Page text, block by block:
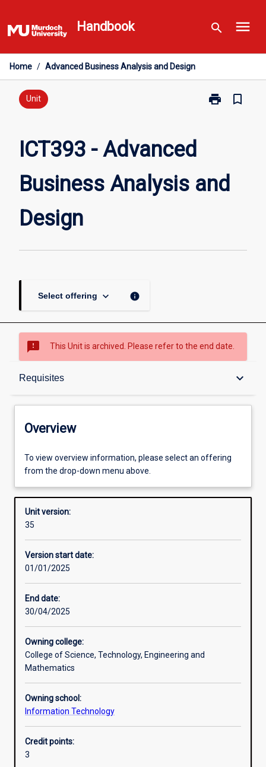
to
content
Handbook search menu
Home / Advanced Business Analysis and Design
Unit print
Print
and
Design
bookmark_border
ICT393 - Advanced
Business Analysis and
Design
Select offering keyboard_arrow_down info
sms_failed This Unit is archived. Please refer to the end date.
Requisites keyboard_arrow_down
Overview
Offerings
Requisites
Other learning activities
Assessments
Additional information
Overview
To view overview information, please select an offering
from the drop-down menu above.
Unit version:
35
Version start date:
01/01/2025
End date:
30/04/2025
Owning college:
College of Science, Technology, Engineering and
Mathematics
Owning school:
Information Technology
Credit points:
3